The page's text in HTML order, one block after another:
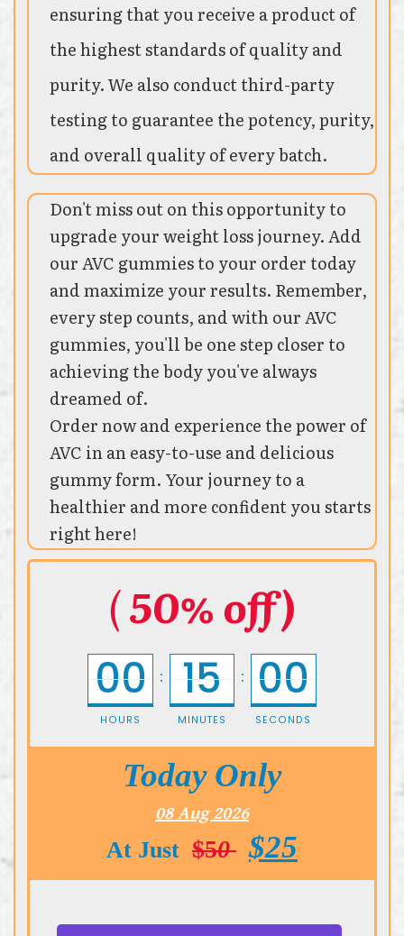
ensuring that you receive a product of
the highest standards of quality and
purity. We also conduct third-party
testing to guarantee the potency, purity,
and overall quality of every batch.
Don't miss out on this opportunity to
upgrade your weight loss journey. Add
our AVC gummies to your order today
and maximize your results. Remember,
every step counts, and with our AVC
gummies, you'll be one step closer to
achieving the body you've always
dreamed of.
Order now and experience the power of
AVC in an easy-to-use and delicious
gummy form. Your journey to a
healthier and more confident you starts
right here!
(50% off)
00
HOURS
: 15
MINUTES
: 00
SECONDS
Today Only
08 Aug 2026
At Just $50 $25